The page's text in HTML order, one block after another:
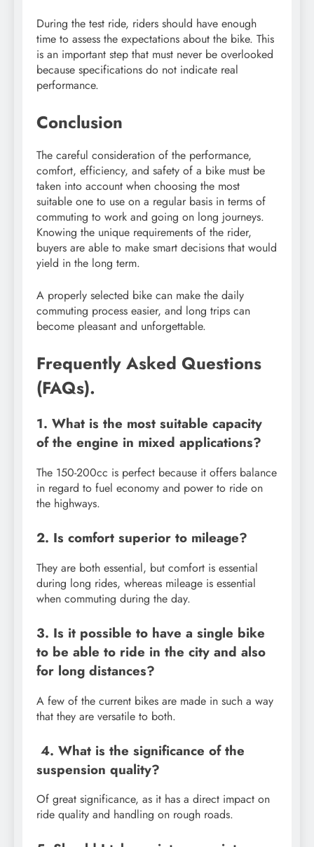
During the test ride, riders should have enough
time to assess the expectations about the bike. This
is an important step that must never be overlooked
because specifications do not indicate real
performance.
Conclusion
The careful consideration of the performance,
comfort, efficiency, and safety of a bike must be
taken into account when choosing the most
suitable one to use on a regular basis in terms of
commuting to work and going on long journeys.
Knowing the unique requirements of the rider,
buyers are able to make smart decisions that would
yield in the long term.
A properly selected bike can make the daily
commuting process easier, and long trips can
become pleasant and unforgettable.
Frequently Asked Questions
(FAQs).
1. What is the most suitable capacity
of the engine in mixed applications?
The 150-200cc is perfect because it offers balance
in regard to fuel economy and power to ride on
the highways.
2. Is comfort superior to mileage?
They are both essential, but comfort is essential
during long rides, whereas mileage is essential
when commuting during the day.
3. Is it possible to have a single bike
to be able to ride in the city and also
for long distances?
A few of the current bikes are made in such a way
that they are versatile to both.
4. What is the significance of the
suspension quality?
Of great significance, as it has a direct impact on
ride quality and handling on rough roads.